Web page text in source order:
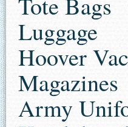
Luggage
Hoover
Magazines
Army